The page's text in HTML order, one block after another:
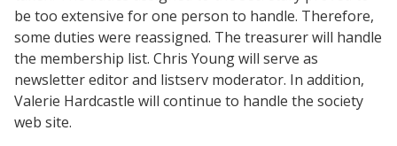
be too extensive for one person to handle. Therefore,
some duties were reassigned. The treasurer will handle
the membership list. Chris Young will serve as
newsletter editor and listserv moderator. In addition,
Valerie Hardcastle will continue to handle the society
web site.